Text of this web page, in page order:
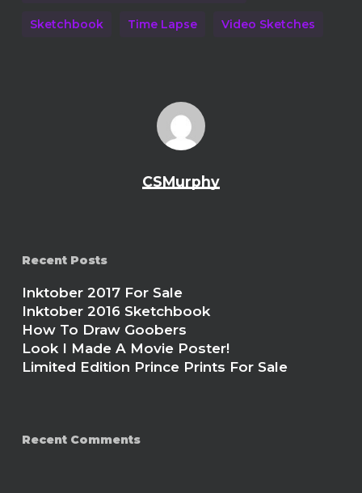
Sketchbook Time Lapse Video Sketches
CSMurphy
Recent Posts
Inktober 2017 For Sale
Inktober 2016 Sketchbook
How To Draw Goobers
Look I Made A Movie Poster!
Limited Edition Prince Prints For Sale
Recent Comments